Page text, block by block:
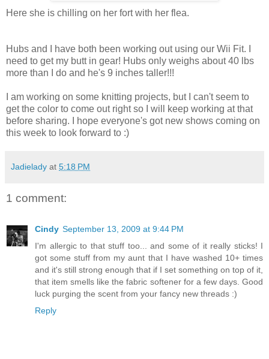
Here she is chilling on her fort with her flea.
Hubs and I have both been working out using our Wii Fit. I
need to get my butt in gear! Hubs only weighs about 40 lbs
more than I do and he's 9 inches taller!!!
I am working on some knitting projects, but I can't seem to
get the color to come out right so I will keep working at that
before sharing. I hope everyone's got new shows coming on
this week to look forward to :)
Jadielady at 5:18 PM
1 comment:
Cindy September 13, 2009 at 9:44 PM
I'm allergic to that stuff too... and some of it really sticks! I
got some stuff from my aunt that I have washed 10+ times
and it's still strong enough that if I set something on top of it,
that item smells like the fabric softener for a few days. Good
luck purging the scent from your fancy new threads :)
Reply